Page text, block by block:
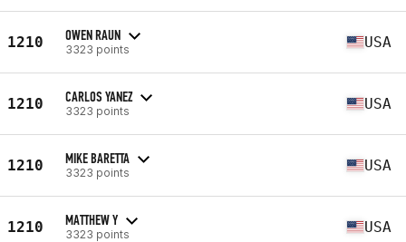
1210 OWEN RAUN
3323 points USA
1210 CARLOS YANEZ
3323 points USA
1210 MIKE BARETTA
3323 points USA
1210 MATTHEW Y
3323 points USA